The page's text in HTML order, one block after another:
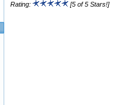
Rating: [5 of 5 Stars!]